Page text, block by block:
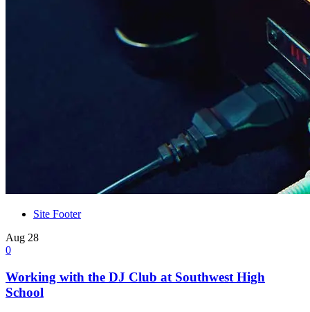
Site Footer
Aug 28
0
Working with the DJ Club at Southwest High
School